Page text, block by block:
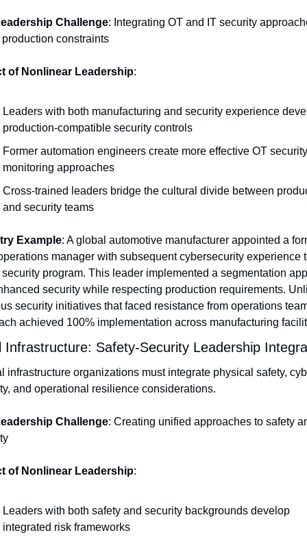
Challenge: Integrating OT and IT security
constraints
of Nonlinear Leadership:
Leaders with both manufacturing and security experience
production-compatible security controls
Former automation engineers create more effective OT security
monitoring approaches
Cross-trained leaders bridge the cultural divide between
and security teams
Example: A global automotive manufacturer appointed a
manager with subsequent cybersecurity experience
program. This leader implemented a segmentation
security while respecting production requirements.
security initiatives that faced resistance from operations
achieved 100% implementation across manufacturing
Infrastructure: Safety-Security Leadership
infrastructure organizations must integrate physical safety,
and operational resilience considerations.
Challenge: Creating unified approaches to safety
of Nonlinear Leadership:
Leaders with both safety and security backgrounds develop
integrated risk frameworks